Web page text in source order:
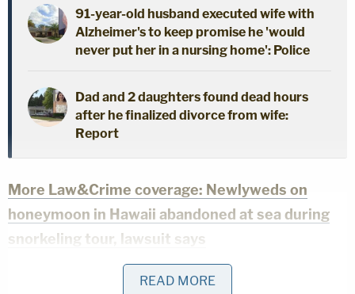
91-year-old husband executed wife with
Alzheimer's to keep promise he 'would
never put her in a nursing home': Police
Dad and 2 daughters found dead hours
after he finalized divorce from wife:
Report
More Law&Crime coverage: Newlyweds on
honeymoon in Hawaii abandoned at sea during
snorkeling tour, lawsuit says
Witnesses reportedly told KHON that something
READ MORE